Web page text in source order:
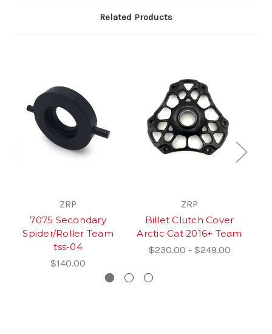
Related Products
ZRP
7075 Secondary
Spider/Roller Team
tss-04
$140.00
ZRP
Billet Clutch Cover
Arctic Cat 2016+ Team
$230.00 - $249.00